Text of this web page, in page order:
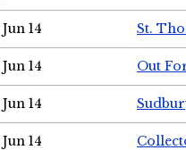
Jun 14 St.
Jun 14 Out
Jun 14
Jun 14